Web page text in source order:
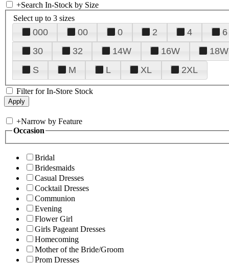
+Search In-Stock by Size
Select up to 3 sizes
000 00 0 2 4 6
30
32 14W 16W 18W
S
M L XL 2XL
Filter for In-Store Stock
+Narrow by Feature
Occasion
Bridal
Bridesmaids
Casual Dresses
Cocktail Dresses
Communion
Evening
Flower Girl
Girls Pageant Dresses
Homecoming
Mother of the Bride/Groom
Prom Dresses